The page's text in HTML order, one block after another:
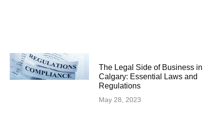
The Legal Side of Business in
Calgary: Essential Laws and
Regulations
May 28, 2023